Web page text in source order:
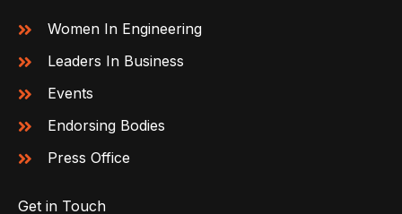
Women In Engineering
Leaders In Business
Events
Endorsing Bodies
Press Office
Get in Touch